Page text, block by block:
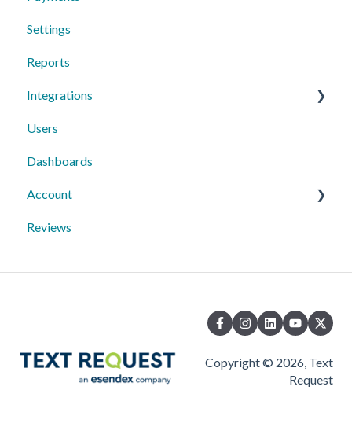
Settings
Reports
Integrations
Text Request Extras
Third-Party Integrations
Mobile App
Users
Dashboards
Account
10DLC Registration
Reviews
Copyright © 2026, Text
Request